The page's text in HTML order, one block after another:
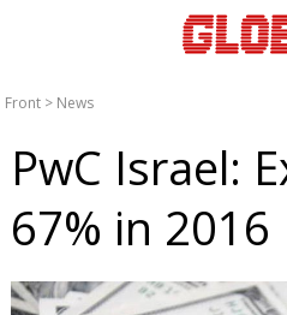
Front > News
PwC Israel:
67% in 2016